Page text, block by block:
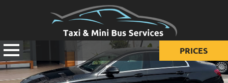
PRICES
Prices for taxi